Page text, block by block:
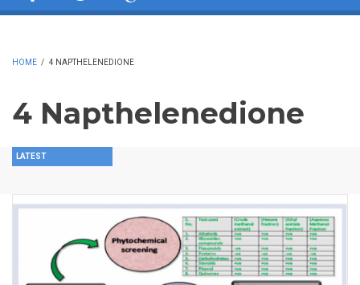
HOME / 4 NAPTHELENEDIONE
4 Napthelenedione
LATEST